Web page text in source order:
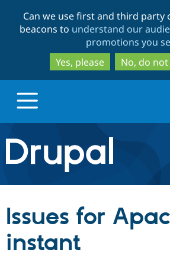
to
main
to
Can we use first and third party
beacons to understand our
promotions you
Yes, please
No, do
Drupal.org home
Discover Drupal
Build with Drupal
Issues for
instant